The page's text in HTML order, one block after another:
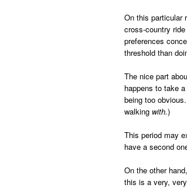
On this particular
cross-country
preferences
threshold than
The nice part
happens to take
being too
walking with.)
This period may
have a second
On the other
this is a very,